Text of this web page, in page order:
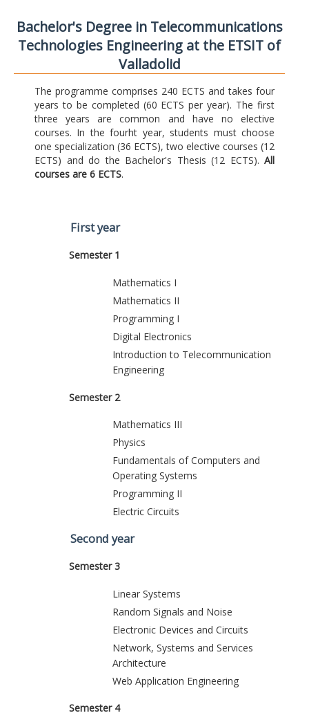
Bachelor's Degree in Telecommunications
Technologies Engineering at the ETSIT of
Valladolid
The programme comprises 240 ECTS and takes four
years to be completed (60 ECTS per year). The first
three years are common and have no elective
courses. In the fourht year, students must choose
one specialization (36 ECTS), two elective courses (12
ECTS) and do the Bachelor's Thesis (12 ECTS). All
courses are 6 ECTS.
First year
Semester 1
Mathematics I
Mathematics II
Programming I
Digital Electronics
Introduction to Telecommunication
Engineering
Semester 2
Mathematics III
Physics
Fundamentals of Computers and
Operating Systems
Programming II
Electric Circuits
Second year
Semester 3
Linear Systems
Random Signals and Noise
Electronic Devices and Circuits
Network, Systems and Services
Architecture
Web Application Engineering
Semester 4